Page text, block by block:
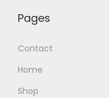
Pages
Contact
Home
Shop